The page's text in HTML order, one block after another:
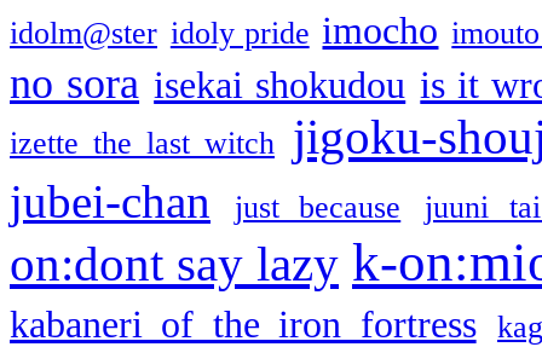
idolm@ster idoly pride imocho
no sora isekai shokudou is it
izette the last witch jigoku-
jubei-chan just because juuni
on:dont say lazy k-
kabaneri of the iron fortress